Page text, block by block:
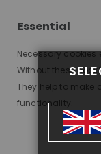
Nav
Essential
Necessary
Without these
They help to make
functionality.